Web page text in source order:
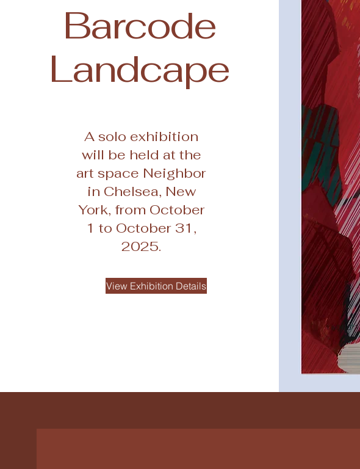
Barcode
Landcape
A solo exhibition
will be held at the
art space Neighbor
in Chelsea, New
York, from October
1 to October 31,
2025.
View Exhibition Details